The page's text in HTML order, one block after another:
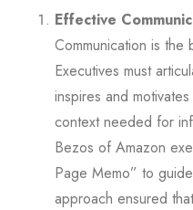
Effective
Communication is
Executives must
inspires and
context needed for
Bezos of Amazon
Page Memo” to
approach ensured